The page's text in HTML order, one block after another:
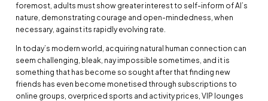
foremost, adults must show greater interest to self-inform of AI’s
nature, demonstrating courage and open-mindedness, when
necessary, against its rapidly evolving rate.
In today’s modern world, acquiring natural human connection can
seem challenging, bleak, nay impossible sometimes, and it is
something that has become so sought after that finding new
friends has even become monetised through subscriptions to
online groups, overpriced sports and activity prices, VIP lounges